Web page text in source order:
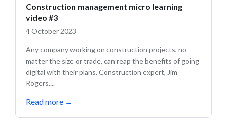
Construction management micro learning
video #3
4 October 2023
Any company working on construction projects, no
matter the size or trade, can reap the benefits of going
digital with their plans. Construction expert, Jim
Rogers,...
Read more →